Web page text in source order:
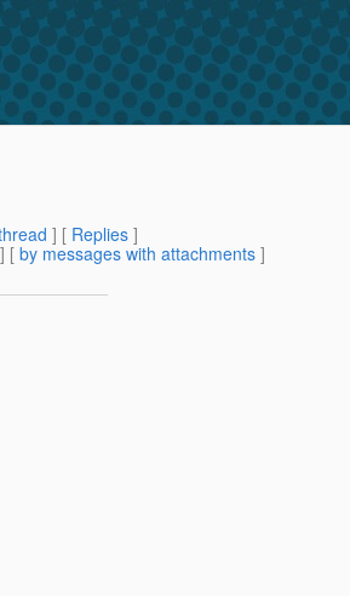
] [ Replies ]
] [ by messages with attachments ]